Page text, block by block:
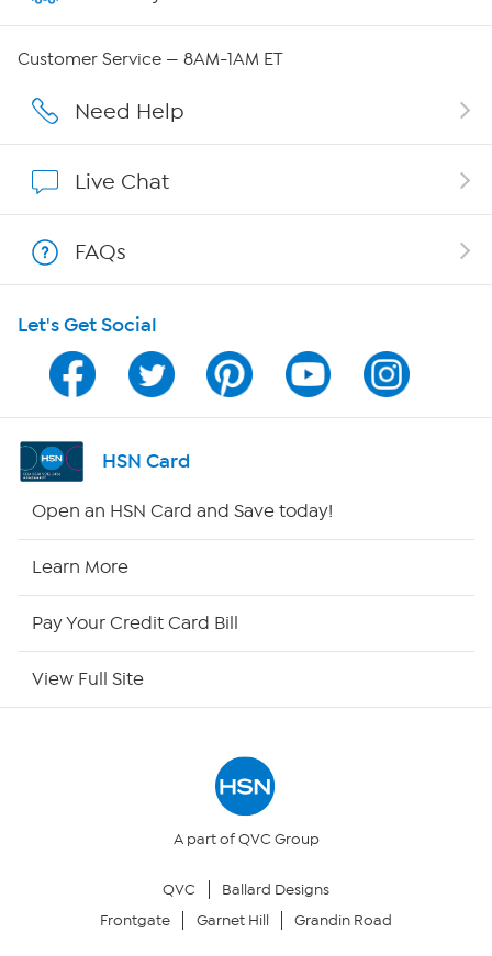
Careers
Show Hosts
Shop With HSN
HSN on Mobile
Program Guide
Channel Finder
Returns & Exchanges
Customer Service — 8AM-1AM ET
Need Help
Live Chat
FAQs
Let's Get Social
HSN Card
Open an HSN Card and Save today!
Learn More
Pay Your Credit Card Bill
View Full Site
A part of QVC Group
QVC
Ballard Designs
Frontgate
Garnet Hill Grandin Road